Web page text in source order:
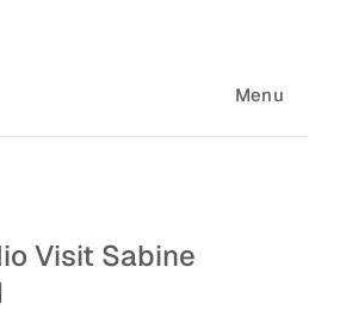
Menu
Visit Sabine